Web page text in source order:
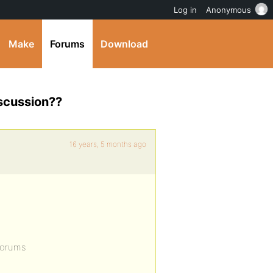
Make Forums Download
16 years, 5 months ago
Log in Anonymous